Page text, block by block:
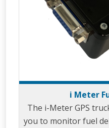
i Meter
The i-Meter GPS
you to monitor fuel